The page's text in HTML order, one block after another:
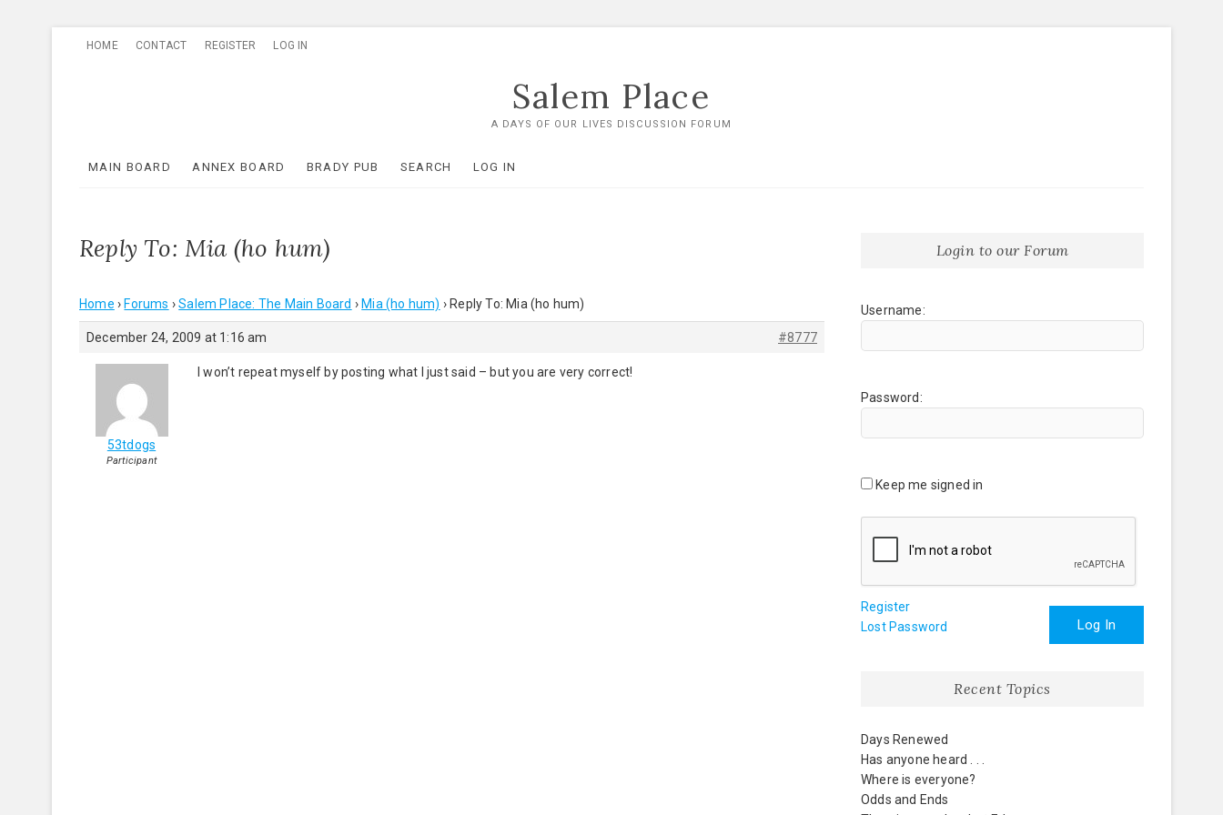
HOME CONTACT REGISTER LOG IN
Salem Place
A DAYS OF OUR LIVES DISCUSSION FORUM
MAIN BOARD ANNEX BOARD BRADY PUB SEARCH LOG IN
Reply To: Mia (ho hum)
Home › Forums › Salem Place: The Main Board › Mia (ho hum) › Reply To: Mia (ho hum)
December 24, 2009 at 1:16 am #8777
53tdogs
Participant
I won’t repeat myself by posting what I just said – but you are very correct!
Login to our Forum
Username:
Password:
Keep me signed in
Log In
Register
Lost Password
Recent Topics
Days Renewed
Has anyone heard . . .
Where is everyone?
Odds and Ends